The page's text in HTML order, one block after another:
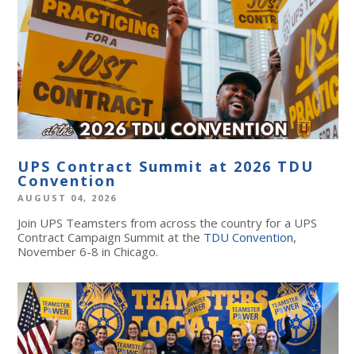
UPS Contract Summit at 2026 TDU
Convention
AUGUST 04, 2026
Join UPS Teamsters from across the country for a UPS
Contract Campaign Summit at the TDU Convention,
November 6-8 in Chicago.